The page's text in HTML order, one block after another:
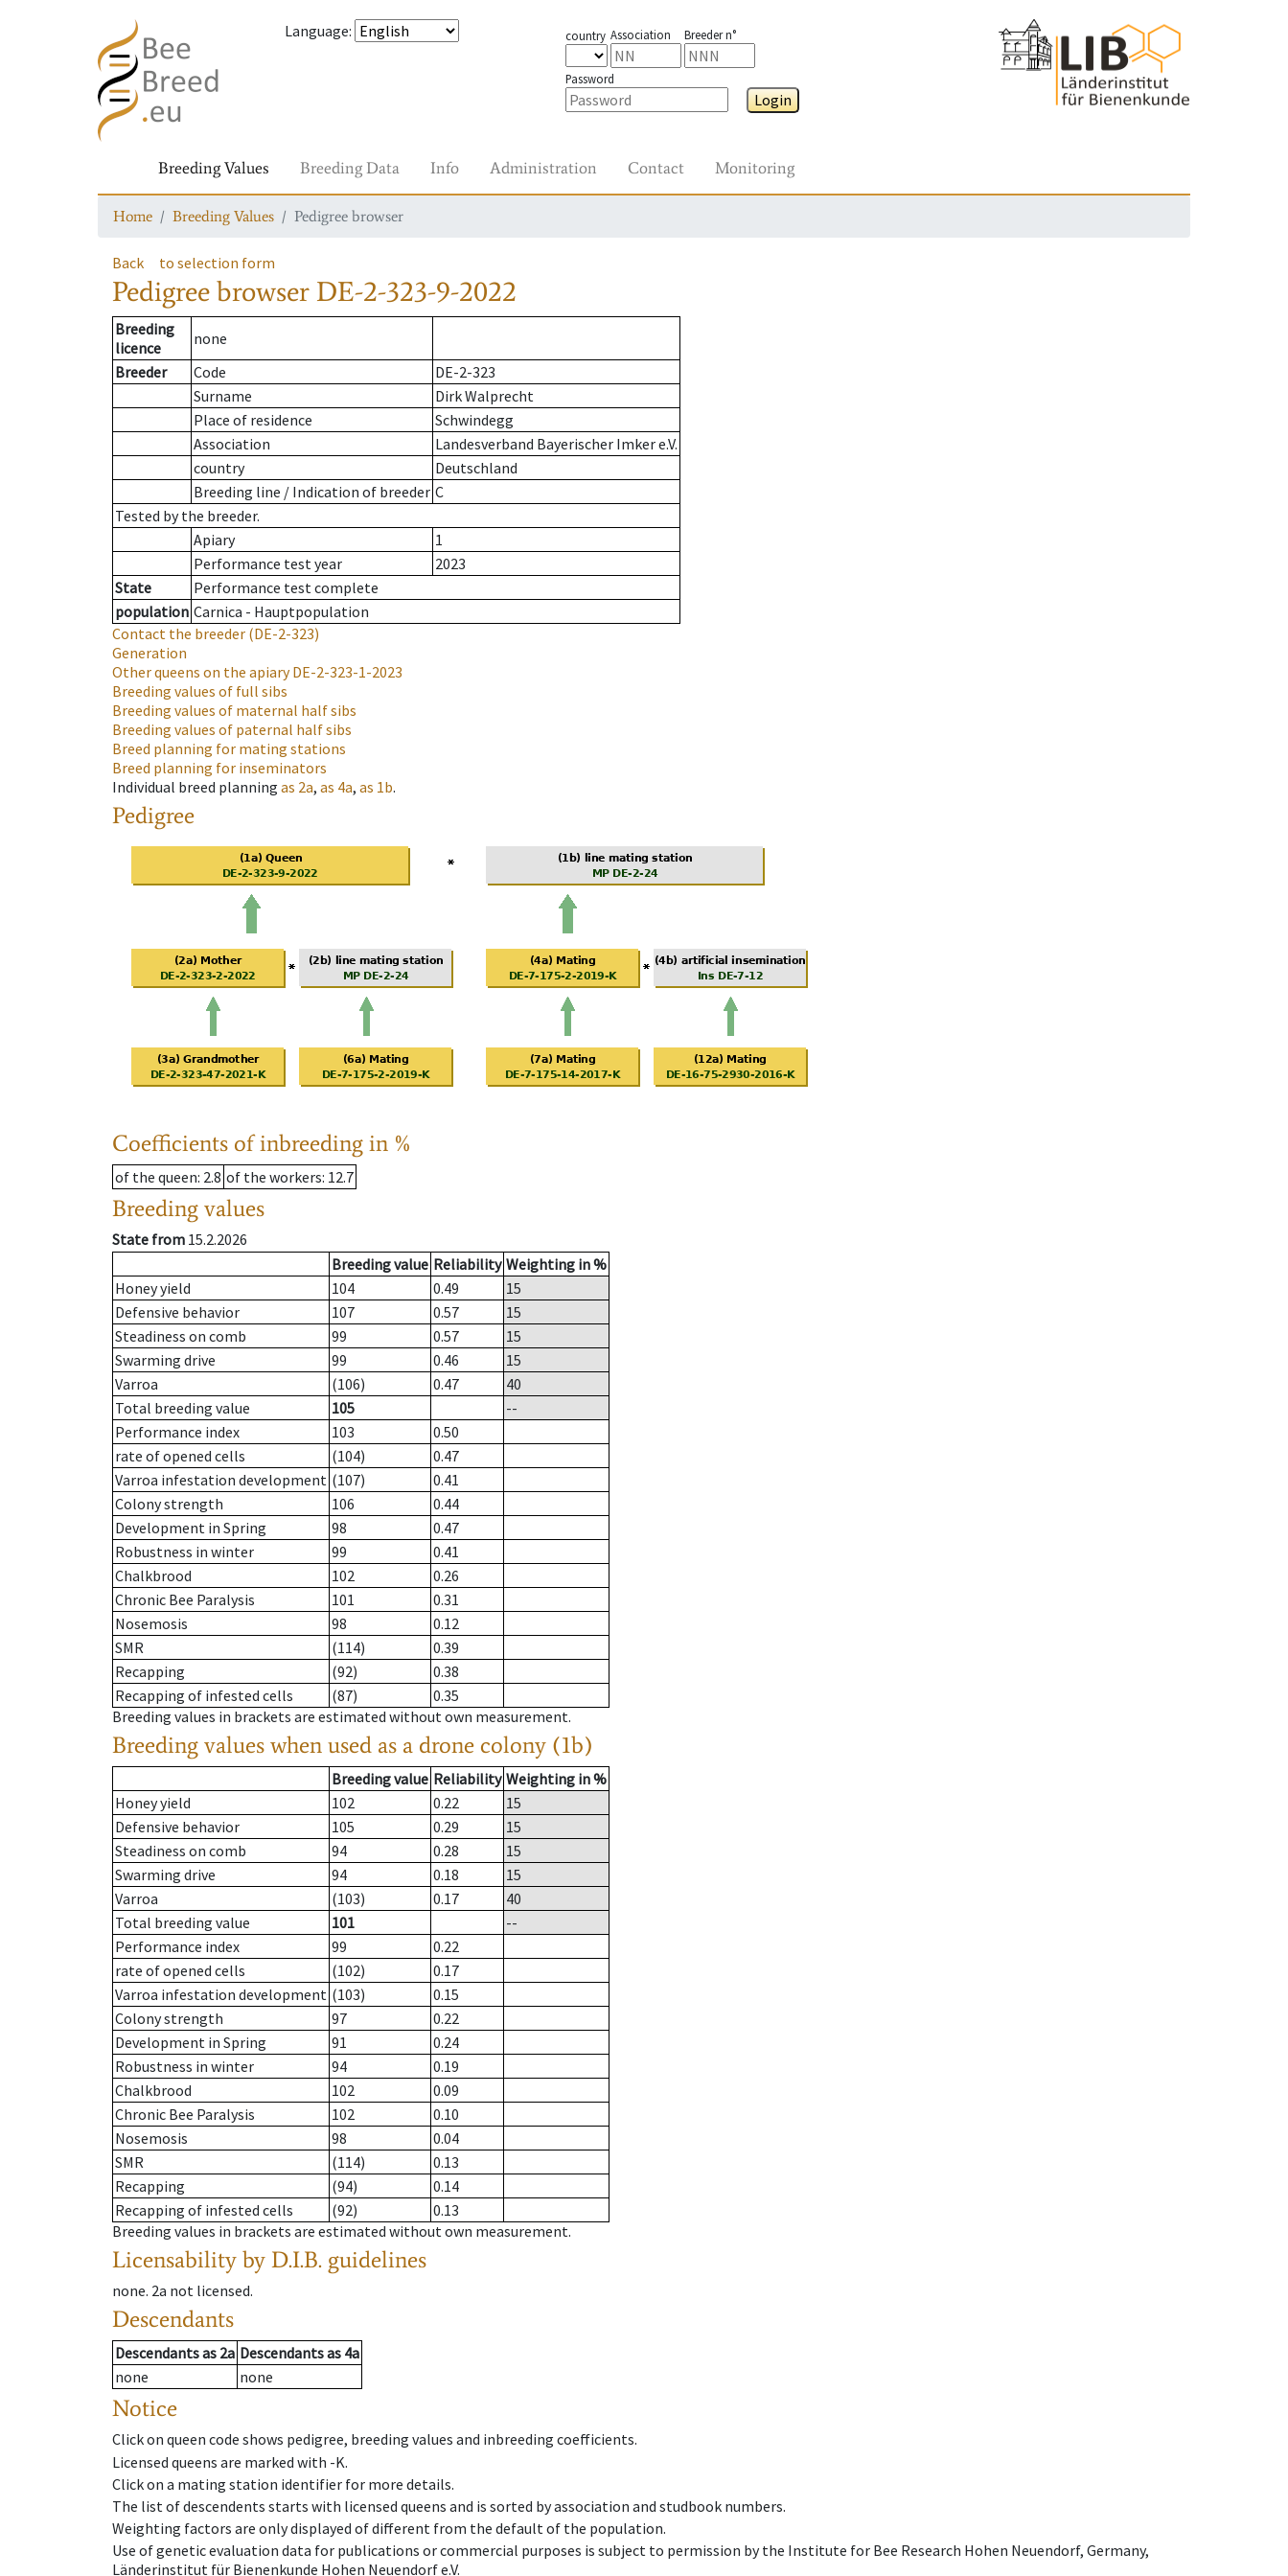
Language: country Association Breeder n°
Password
Login
Breeding Values Breeding Data Info Administration Contact Monitoring
Home Breeding Values Pedigree browser
Back to selection form
Pedigree browser DE-2-323-9-2022
Breeding
licence
none
Breeder
Code
DE-2-323
Surname
Dirk Walprecht
Place of residence
Schwindegg
Association
Landesverband Bayerischer Imker e.V.
country
Deutschland
Breeding line / Indication of breeder C
Tested by the breeder.
Apiary
1
Performance test year
2023
State
Performance test complete
population Carnica - Hauptpopulation
Contact the breeder (DE-2-323)
Generation
Other queens on the apiaryDE-2-323-1-2023
Breeding values of full sibs
Breeding values of maternal half sibs
Breeding values of paternal half sibs
Breed planning for mating stations
Breed planning for inseminators
Individual breed planning as 2a, as 4a, as 1b.
Pedigree
Coefficients of inbreeding in %
of the queen: 2.8 of the workers: 12.7
Breeding values
State from 15.2.2026
Breeding value Reliability Weighting in %
Honey yield
104 0.49
15
Defensive behavior
107 0.57
15
Steadiness on comb
99 0.57
15
Swarming drive
99 0.46
15
Varroa
(106) 0.47
40
Total breeding value
105
--
Performance index
103
0.50
rate of opened cells
(104)
0.47
Varroa infestation development (107)
0.41
Colony strength
106
0.44
Development in Spring
98
0.47
Robustness in winter
99
0.41
Chalkbrood
102
0.26
Chronic Bee Paralysis
101
0.31
Nosemosis
98
0.12
SMR
(114)
0.39
Recapping
(92)
0.38
Recapping of infested cells
(87)
0.35
Breeding values in brackets are estimated without own measurement.
Breeding values when used as a drone colony (1b)
Breeding value Reliability Weighting in %
Honey yield
102 0.22
15
Defensive behavior
105 0.29
15
Steadiness on comb
94 0.28
15
Swarming drive
94 0.18
15
Varroa
(103) 0.17
40
Total breeding value
101
--
Performance index
99
0.22
rate of opened cells
(102)
0.17
Varroa infestation development (103)
0.15
Colony strength
97
0.22
Development in Spring
91
0.24
Robustness in winter
94
0.19
Chalkbrood
102
0.09
Chronic Bee Paralysis
102
0.10
Nosemosis
98
0.04
SMR
(114)
0.13
Recapping
(94)
0.14
Recapping of infested cells
(92)
0.13
Breeding values in brackets are estimated without own measurement.
Licensability by D.I.B. guidelines
none. 2a not licensed.
Descendants
Descendantsas 2a Descendantsas 4a
none
none
Notice
Click on queen code shows pedigree, breeding values and inbreeding coefficients.
Licensed queens are marked with -K.
Click on a mating station identifier for more details.
The list of descendents starts with licensed queens and is sorted by association and studbook numbers.
Weighting factors are only displayed of different from the default of the population.
Use of genetic evaluation data for publications or commercial purposes is subject to permission by the Institute for Bee Research Hohen Neuendorf, Germany,
Länderinstitut für Bienenkunde Hohen Neuendorf e.V.